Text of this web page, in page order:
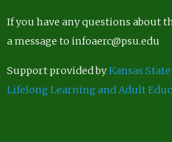
If you have any questions about
a message to infoaerc@psu.edu
Support provided byKansas
Lifelong Learning and Adult